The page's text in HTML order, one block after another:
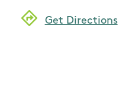
Get Directions